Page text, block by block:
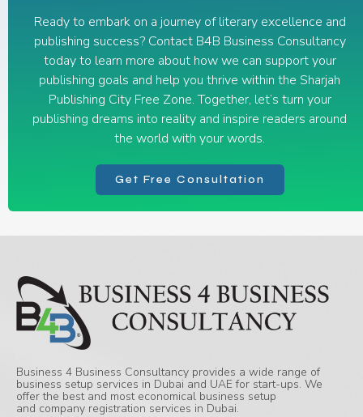
Ready to embark on a journey of literary excellence and
publishing success? Contact B4B Business Consultancy
today to learn more about how we can support your
publishing goals and help you thrive within the Sharjah
Publishing City Free Zone. Together, let’s turn your
publishing dreams into reality and inspire readers around
the world with your words.
Get Free Consultation
Business 4 Business Consultancy provides a wide range of
business setup services in Dubai and UAE for start-ups. We
offer the best and most economical business setup
and company registration services in Dubai.